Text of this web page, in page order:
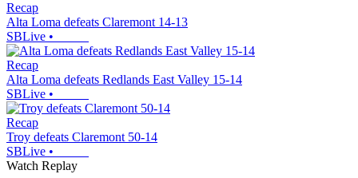
Recap
Alta Loma defeats Claremont 14-13
SBLive •
Recap
Alta Loma defeats Redlands East Valley 15-14
SBLive •
Recap
Troy defeats Claremont 50-14
SBLive •
Watch Replay